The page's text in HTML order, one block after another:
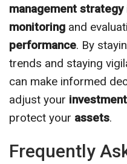
management strategy
monitoring and
performance. By
trends and staying
can make informed
adjust your investment
protect your assets.
Frequently